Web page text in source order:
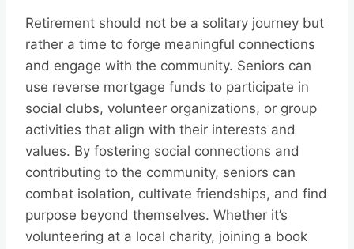
Retirement should not be a solitary journey but
rather a time to forge meaningful connections
and engage with the community. Seniors can
use reverse mortgage funds to participate in
social clubs, volunteer organizations, or group
activities that align with their interests and
values. By fostering social connections and
contributing to the community, seniors can
combat isolation, cultivate friendships, and find
purpose beyond themselves. Whether it’s
volunteering at a local charity, joining a book